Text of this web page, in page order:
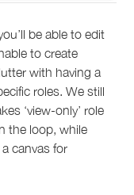
be able to edit
to create
with having a
roles. We still
‘view-only’ role
the loop, while
canvas for